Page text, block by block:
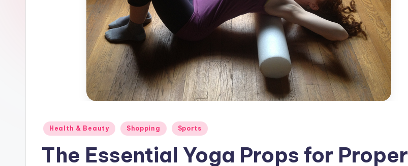
Posted
Health & Beauty Shopping Sports
The Essential Yoga Props for Proper